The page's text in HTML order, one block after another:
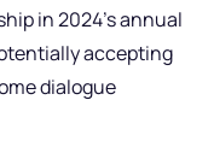
in 2024’s annual
accepting
dialogue